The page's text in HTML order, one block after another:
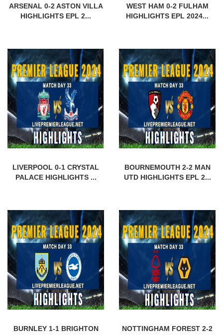
ARSENAL 0-2 ASTON VILLA
HIGHLIGHTS EPL 2...
WEST HAM 0-2 FULHAM
HIGHLIGHTS EPL 2024...
LIVERPOOL 0-1 CRYSTAL
PALACE HIGHLIGHTS ...
BOURNEMOUTH 2-2 MAN
UTD HIGHLIGHTS EPL 2...
BURNLEY 1-1 BRIGHTON
NOTTINGHAM FOREST 2-2